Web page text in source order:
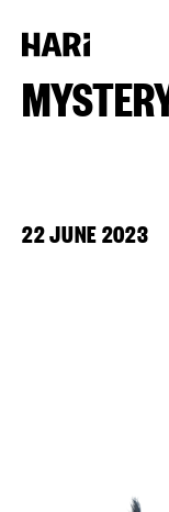
22 JUNE 2023